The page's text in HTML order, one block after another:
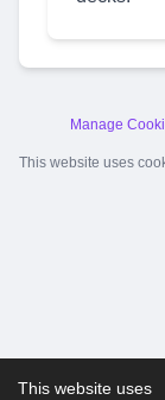
Manage
This website uses
This website uses